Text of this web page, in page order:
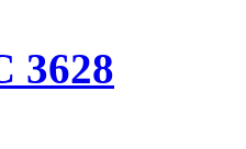
3628